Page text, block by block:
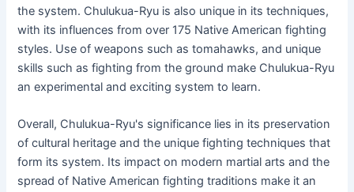
the system. Chulukua-Ryu is also unique in its techniques,
with its influences from over 175 Native American fighting
styles. Use of weapons such as tomahawks, and unique
skills such as fighting from the ground make Chulukua-Ryu
an experimental and exciting system to learn.
Overall, Chulukua-Ryu's significance lies in its preservation
of cultural heritage and the unique fighting techniques that
form its system. Its impact on modern martial arts and the
spread of Native American fighting traditions make it an